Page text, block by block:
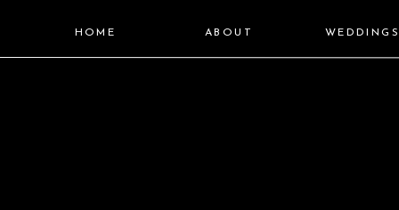
HOME ABOUT